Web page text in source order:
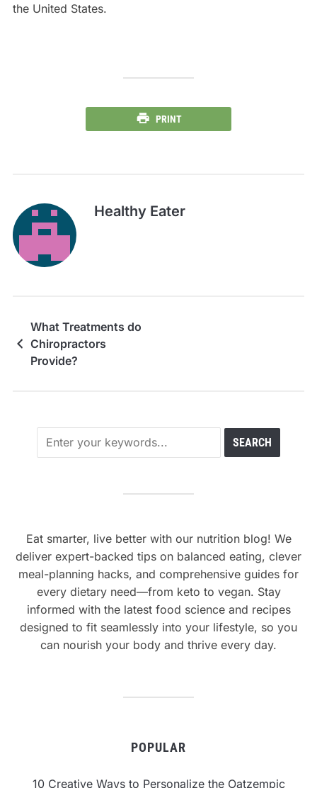
the United States.
PRINT
Healthy Eater
What Treatments do
Chiropractors
Provide?
Eat smarter, live better with our nutrition blog! We
deliver expert-backed tips on balanced eating, clever
meal-planning hacks, and comprehensive guides for
every dietary need—from keto to vegan. Stay
informed with the latest food science and recipes
designed to fit seamlessly into your lifestyle, so you
can nourish your body and thrive every day.
POPULAR
10 Creative Ways to Personalize the Oatzempic